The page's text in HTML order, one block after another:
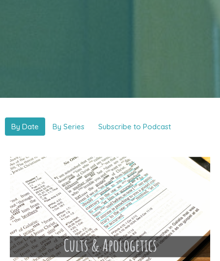
By Date By Series Subscribe to Podcast